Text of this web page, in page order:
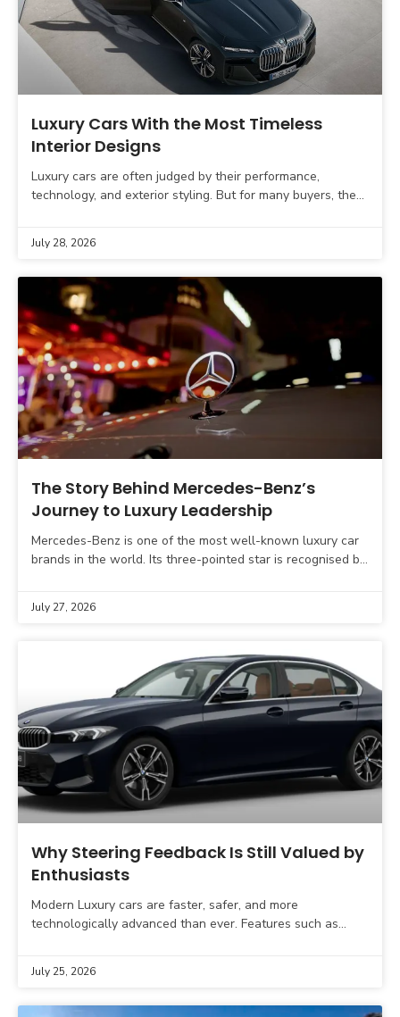
Luxury Cars With the Most Timeless
Interior Designs
Luxury cars are often judged by their performance,
technology, and exterior styling. But for many buyers, the
July 28, 2026
The Story Behind Mercedes-Benz’s
Journey to Luxury Leadership
Mercedes-Benz is one of the most well-known luxury car
brands in the world. Its three-pointed star is recognised by
July 27, 2026
Why Steering Feedback Is Still Valued by
Enthusiasts
Modern Luxury cars are faster, safer, and more
technologically advanced than ever. Features such as
July 25, 2026